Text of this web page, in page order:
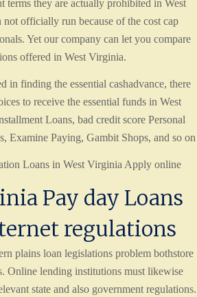
terms they are actually prohibited in West
officially run because of the cost cap
Yet our company can let you compare
offered in West Virginia.
in finding the essential cashadvance, there
to receive the essential funds in West
Loans, bad credit score Personal
Examine Paying, Gambit Shops, and so on
Loans in West Virginia Apply online
Pay day Loans
regulations
plains loan legislations problem bothstore
Online lending institutions must likewise
state and also government regulations.